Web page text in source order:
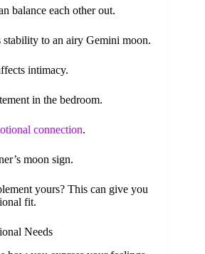
balance each other out.
stability to an airy Gemini moon.
intimacy.
in the bedroom.
connection.
moon sign.
yours? This can give you
fit.
Needs